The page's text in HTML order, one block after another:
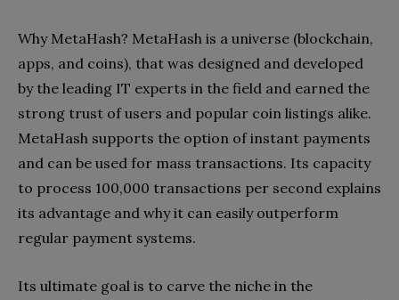
Why MetaHash? MetaHash is a universe (blockchain,
apps, and coins), that was designed and developed
by the leading IT experts in the field and earned the
strong trust of users and popular coin listings alike.
MetaHash supports the option of instant payments
and can be used for mass transactions. Its capacity
to process 100,000 transactions per second explains
its advantage and why it can easily outperform
regular payment systems.
Its ultimate goal is to carve the niche in the